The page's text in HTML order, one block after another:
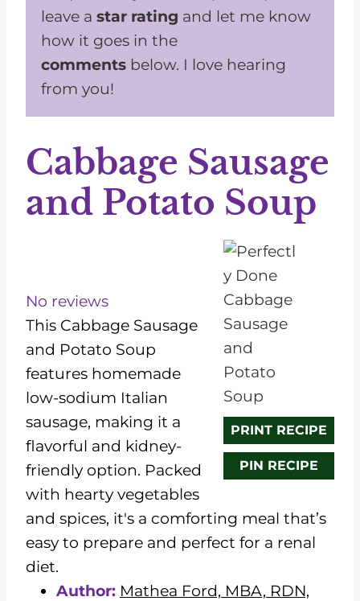
leave a star rating and let me know
how it goes in the
comments below. I love hearing
from you!
Cabbage Sausage
and Potato Soup
PRINT RECIPE
PIN RECIPE
t
a
t
a
s
t
a
t
a
r
t
a
No reviews
This Cabbage Sausage
and Potato Soup
features homemade
low-sodium Italian
sausage, making it a
flavorful and kidney-
friendly option. Packed
with hearty vegetables
and spices, it's a comforting meal that’s
easy to prepare and perfect for a renal
diet.
Author: Mathea Ford, MBA, RDN,